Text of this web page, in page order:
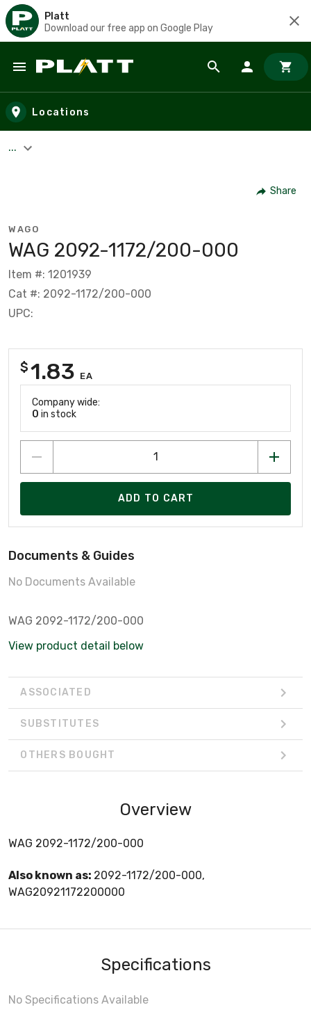
Platt
Download our free app on Google Play
Skip to main content
Locations
...
Share
WAGO
WAG 2092-1172/200-000
Item #: 1201939
Cat #: 2092-1172/200-000
UPC:
$1.83 EA
Company wide:
0 in stock
ADD TO CART
Documents & Guides
No Documents Available
WAG 2092-1172/200-000
View product detail below
ASSOCIATED
SUBSTITUTES
OTHERS BOUGHT
Overview
WAG 2092-1172/200-000
Also known as: 2092-1172/200-000,
WAG20921172200000
Specifications
No Specifications Available